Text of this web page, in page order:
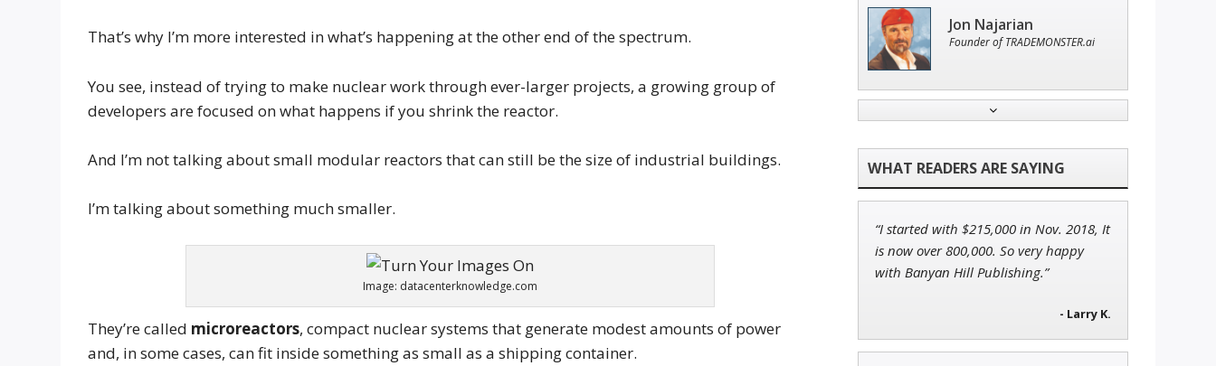
That’s why I’m more interested in what’s happening at the other end of the spectrum.
You see, instead of trying to make nuclear work through ever-larger projects, a growing group of
developers are focused on what happens if you shrink the reactor.
And I’m not talking about small modular reactors that can still be the size of industrial buildings.
I’m talking about something much smaller.
Image: datacenterknowledge.com
They’re called microreactors, compact nuclear systems that generate modest amounts of power
and, in some cases, can fit inside something as small as a shipping container.
Jon Najarian
Founder of TRADEMONSTER.ai
Research Analyst
John Wilkinson
Director of VIP Services
Ian King
“I started with $215,000 in Nov. 2018, It
is now over 800,000. So very happy
with Banyan Hill Publishing.”
- Larry K.